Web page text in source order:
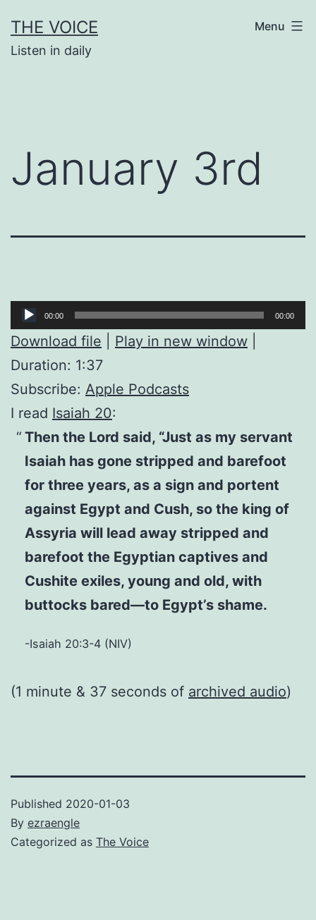
to
content
THE VOICE
Listen in daily
Menu
January 3rd
Audio
Player
00:00 00:00
Download file Play in new window
Duration: 1:37
Subscribe: Apple Podcasts
I read Isaiah 20:
Then the Lord said, “Just as my servant
Isaiah has gone stripped and barefoot
for three years, as a sign and portent
against Egypt and Cush, so the king of
Assyria will lead away stripped and
barefoot the Egyptian captives and
Cushite exiles, young and old, with
buttocks bared—to Egypt’s shame.
-Isaiah 20:3-4 (NIV)
(1 minute & 37 seconds of archived audio)
Published 2020-01-03
By ezraengle
Categorized as The Voice